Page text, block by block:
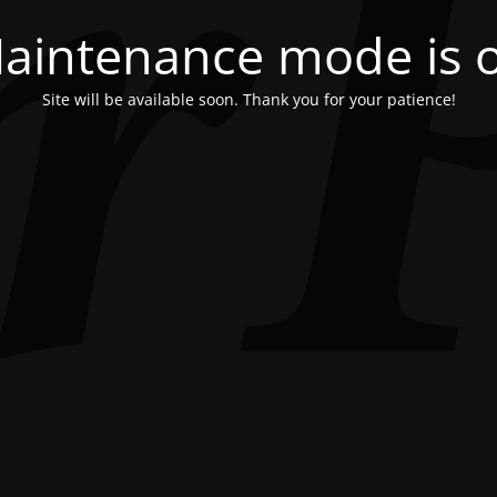
mode is
Site will be available soon. Thank you for your patience!